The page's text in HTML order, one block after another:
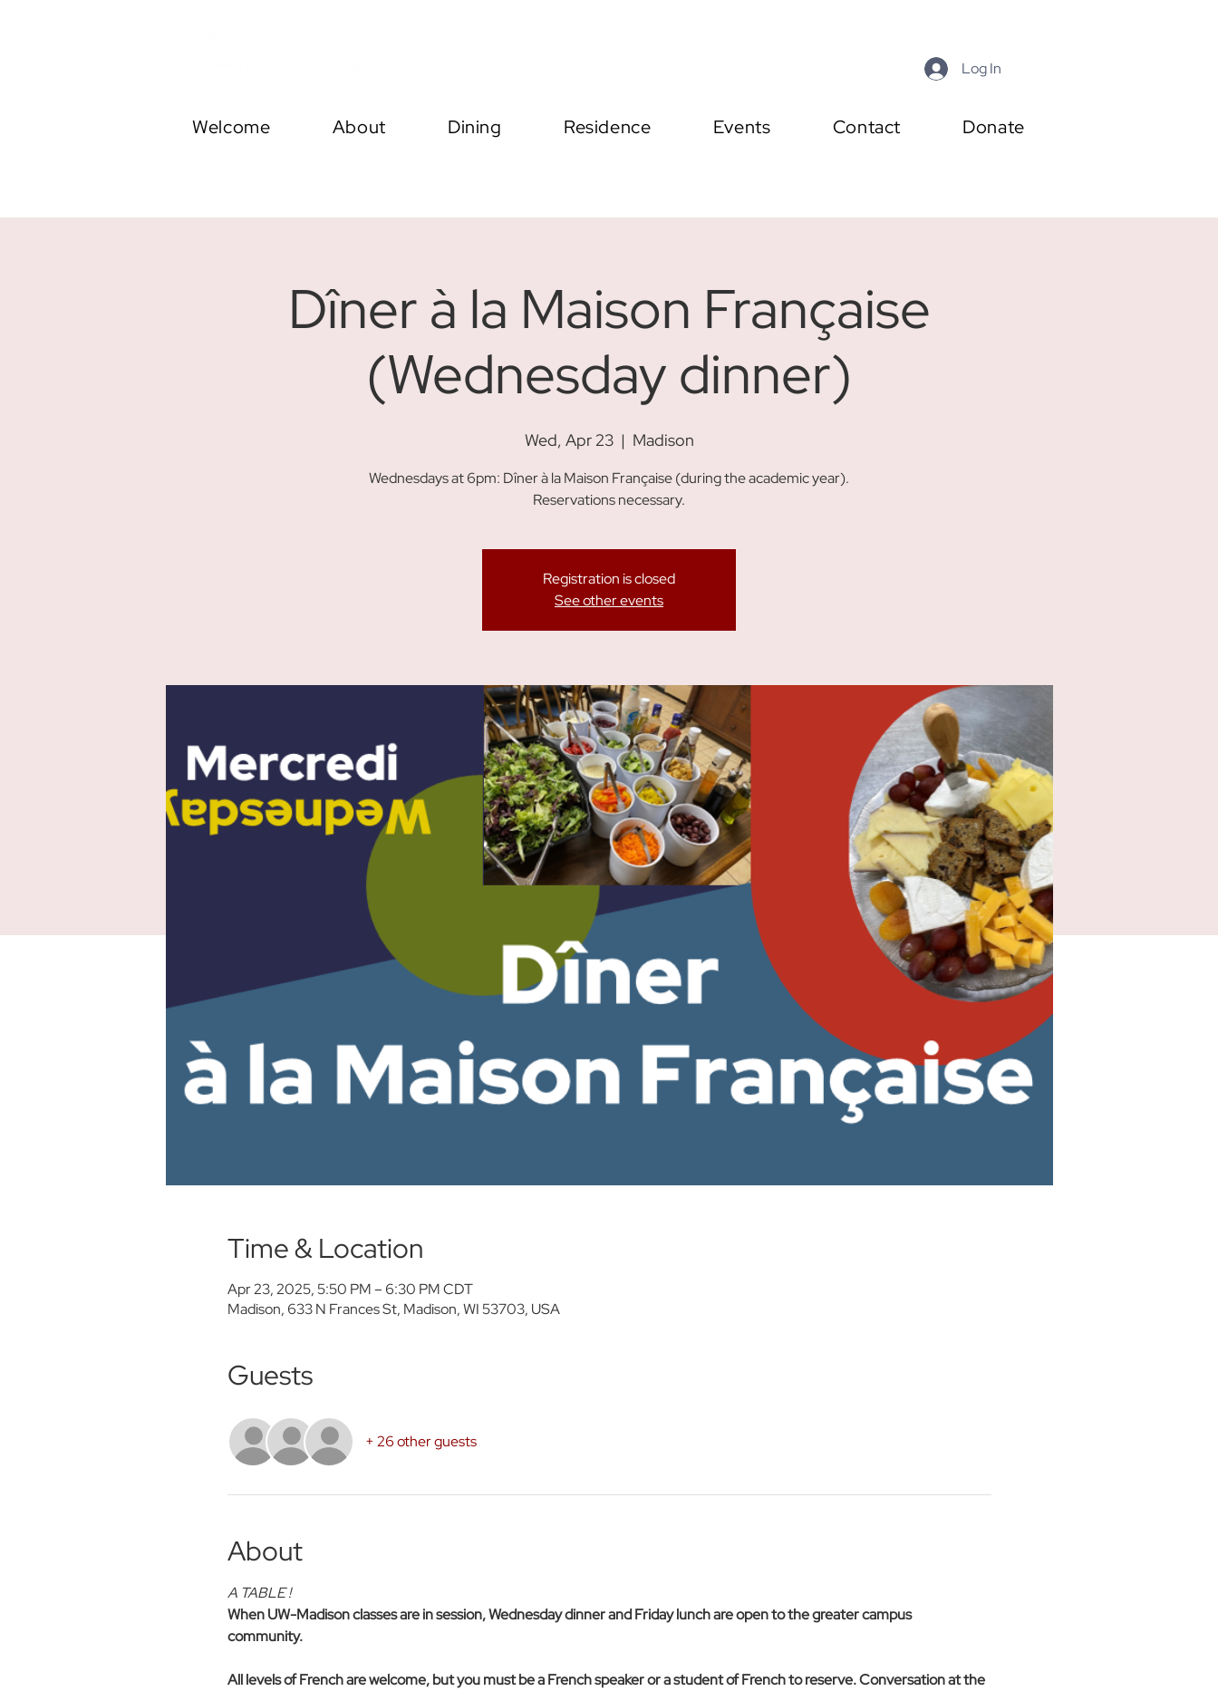
Log In
Welcome About Dining Residence Events Contact Donate
Dîner à la Maison Française
(Wednesday dinner)
Wed, Apr 23
  |
Madison
Wednesdays at 6pm: Dîner à la Maison Française (during the academic year).
Reservations necessary.
Registration is closed
See other events
Time & Location
Apr 23, 2025, 5:50 PM – 6:30 PM CDT
Madison, 633 N Frances St, Madison, WI 53703, USA
Guests
+ 26 other guests
About
A TABLE !
When UW-Madison classes are in session, Wednesday dinner and Friday lunch are open to the greater campus
community.
All levels of French are welcome, but you must be a French speaker or a student of French to reserve. Conversation at the